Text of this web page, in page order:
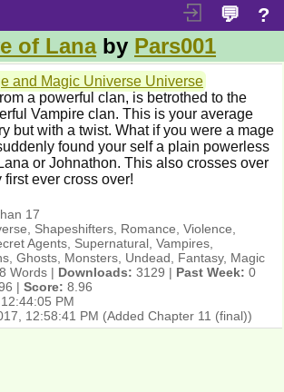
?
💬
of Lanaby Pars001
and Magic Universe Universe
a powerful clan, is betrothed to the
Vampire clan. This is your average
but with a twist. What if you were a mage
found your self a plain powerless
or Johnathon. This also crosses over
ever cross over!
17
Shapeshifters, Romance, Violence,
Agents, Supernatural, Vampires,
Ghosts, Monsters, Undead, Fantasy, Magic
Words | Downloads: 3129 | Past Week: 0
| Score: 8.96
PM
12:58:41 PM (Added Chapter 11 (final))